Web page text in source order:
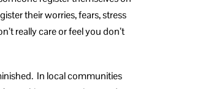
their worries, fears, stress
really care or feel you don’t
In local communities